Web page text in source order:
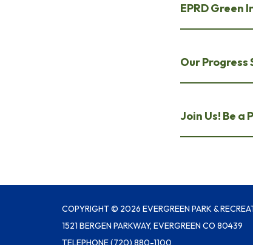
EPRD Green
Our Progress
Join Us! Be a
COPYRIGHT © 2026 EVERGREEN PARK &
1521 BERGEN PARKWAY, EVERGREEN CO 80439
TELEPHONE(720) 880-1100